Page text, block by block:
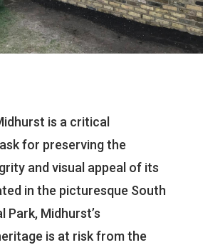
is a critical
for preserving the
and visual appeal of its
in the picturesque South
Park, Midhurst’s
is at risk from the